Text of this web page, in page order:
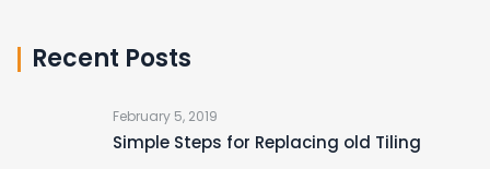
Recent Posts
February 5, 2019
Simple Steps for Replacing old Tiling